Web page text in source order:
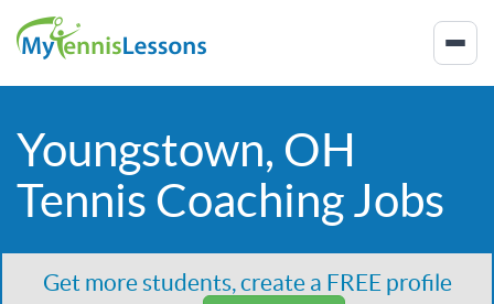
Youngstown, OH
Tennis Coaching Jobs
Get more students, create a FREE profile